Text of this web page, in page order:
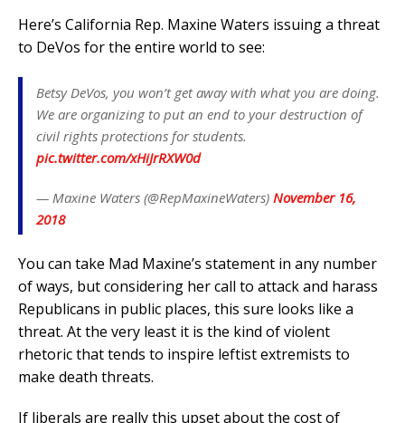
Here’s California Rep. Maxine Waters issuing a threat
to DeVos for the entire world to see:
Betsy DeVos, you won’t get away with what you are doing.
We are organizing to put an end to your destruction of
civil rights protections for students.
pic.twitter.com/xHiJrRXW0d
— Maxine Waters (@RepMaxineWaters) November 16,
2018
You can take Mad Maxine’s statement in any number
of ways, but considering her call to attack and harass
Republicans in public places, this sure looks like a
threat. At the very least it is the kind of violent
rhetoric that tends to inspire leftist extremists to
make death threats.
If liberals are really this upset about the cost of